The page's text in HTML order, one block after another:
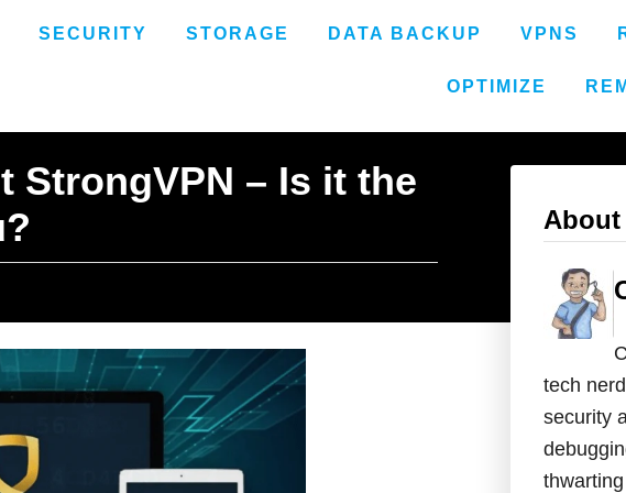
SECURITY STORAGE DATA BACKUP VPNS
OPTIMIZE
StrongVPN – Is it the
tech
security